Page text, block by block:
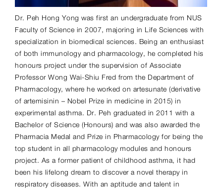
Dr. Peh Hong Yong was first an undergraduate from NUS
Faculty of Science in 2007, majoring in Life Sciences with
specialization in biomedical sciences. Being an enthusiast
of both immunology and pharmacology, he completed his
honours project under the supervision of Associate
Professor Wong Wai-Shiu Fred from the Department of
Pharmacology, where he worked on artesunate (derivative
of artemisinin – Nobel Prize in medicine in 2015) in
experimental asthma. Dr. Peh graduated in 2011 with a
Bachelor of Science (Honours) and was also awarded the
Pharmacia Medal and Prize in Pharmacology for being the
top student in all pharmacology modules and honours
project. As a former patient of childhood asthma, it had
been his lifelong dream to discover a novel therapy in
respiratory diseases. With an aptitude and talent in